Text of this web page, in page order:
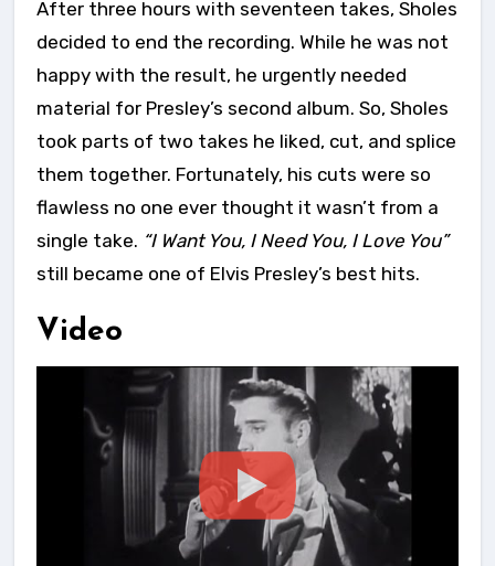
After three hours with seventeen takes, Sholes
decided to end the recording. While he was not
happy with the result, he urgently needed
material for Presley’s second album. So, Sholes
took parts of two takes he liked, cut, and splice
them together. Fortunately, his cuts were so
flawless no one ever thought it wasn’t from a
single take. “I Want You, I Need You, I Love You”
still became one of Elvis Presley’s best hits.
Video